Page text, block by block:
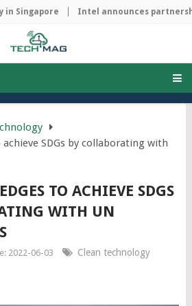
Singapore Intel announces
SDGs by collaborating with
TO ACHIEVE SDGS
WITH UN
2022-06-03 Clean technology